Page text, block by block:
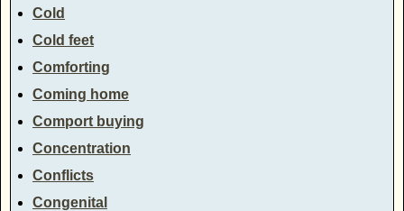
Cold
Cold feet
Comforting
Coming home
Comport buying
Concentration
Conflicts
Congenital